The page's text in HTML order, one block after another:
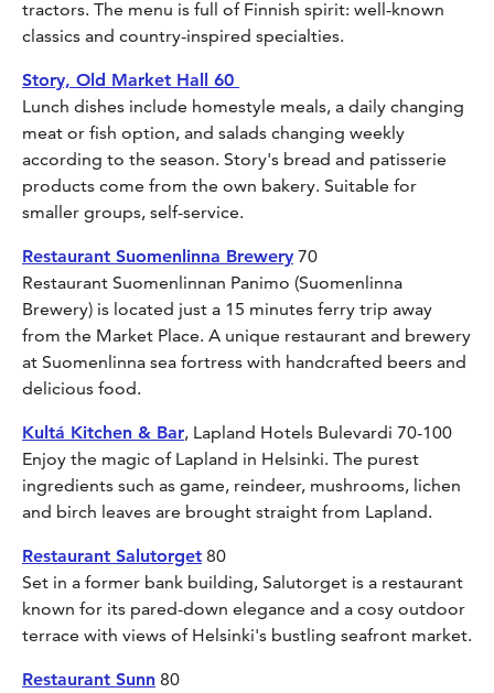
tractors. The menu is full of Finnish spirit: well-known
classics and country-inspired specialties.
Story, Old Market Hall 60
Lunch dishes include homestyle meals, a daily changing
meat or fish option, and salads changing weekly
according to the season. Story's bread and patisserie
products come from the own bakery. Suitable for
smaller groups, self-service.
Restaurant Suomenlinna Brewery 70
Restaurant Suomenlinnan Panimo (Suomenlinna
Brewery) is located just a 15 minutes ferry trip away
from the Market Place. A unique restaurant and brewery
at Suomenlinna sea fortress with handcrafted beers and
delicious food.
Kultá Kitchen & Bar, Lapland Hotels Bulevardi 70-100
Enjoy the magic of Lapland in Helsinki. The purest
ingredients such as game, reindeer, mushrooms, lichen
and birch leaves are brought straight from Lapland.
Restaurant Salutorget 80
Set in a former bank building, Salutorget is a restaurant
known for its pared-down elegance and a cosy outdoor
terrace with views of Helsinki's bustling seafront market.
Restaurant Sunn 80